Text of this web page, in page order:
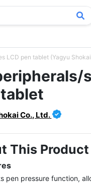
LCD pen tablet (Yagyu
Co., Ltd.
This Product
pen pressure function,